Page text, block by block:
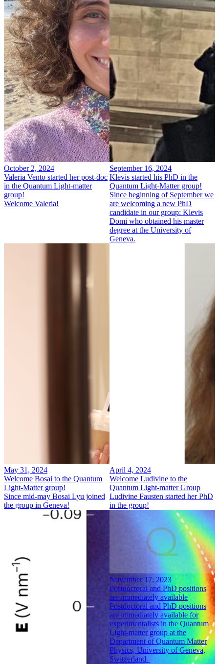
October 2, 2024
Valeria Vento started her post-doc
in the Quantum Light-matter
group!
Welcome Valeria!
September 16, 2024
Klevis started his PhD in the
Quantum Light-Matter group!
Since beginning of September we
are welcoming a new PhD
candidate in our group: Klevis
Domi who obtained his master
degree at the University of
Geneva.
May 31, 2024
Welcome Bosai to the Quantum
Light-Matter group!
Since mid-may Bosai Lyu joined
the group in Geneva!
April 4, 2024
Welcome Ludivine to the
Quantum Light-matter Group
Ludivine Fausten started her PhD
in the group!
November 17, 2023
Postdoctoral and PhD positions
are immediately available
Postdoctoral and PhD positions
are immediately available for
experimentalists in the Quantum
Light-matter group at the
Department of Quantum Matter
Physics, University of Geneva,
Switzerland.